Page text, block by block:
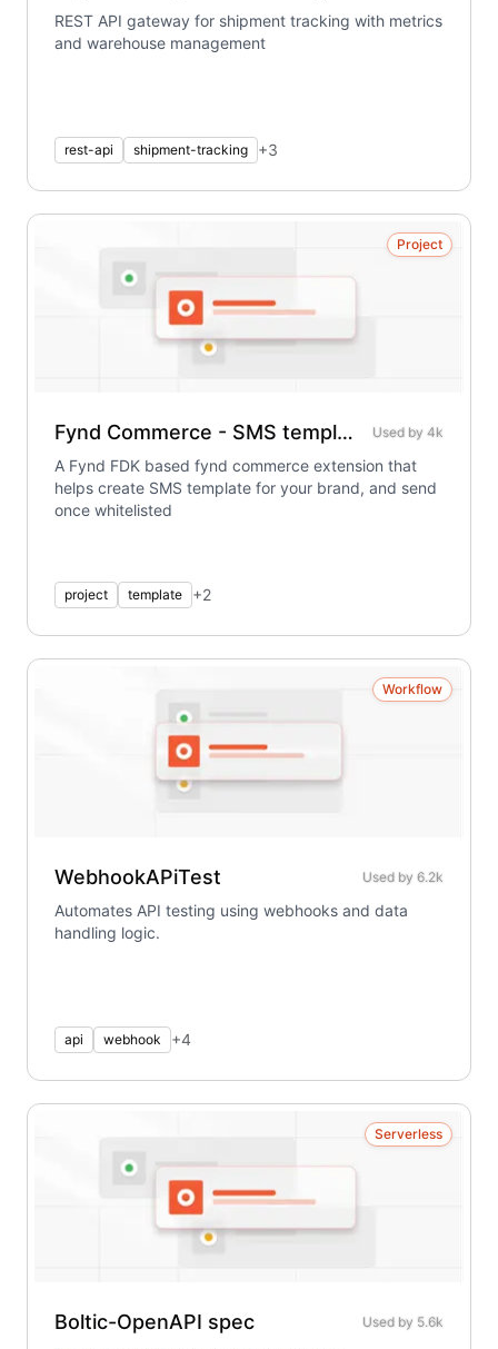
REST API gateway for shipment tracking with metrics
and warehouse management
rest-api shipment-tracking +3
Project
Fynd Commerce - SMS template extension Used by 4k
A Fynd FDK based fynd commerce extension that
helps create SMS template for your brand, and send
once whitelisted
project template +2
Workflow
WebhookAPiTest Used by 6.2k
Automates API testing using webhooks and data
handling logic.
api webhook +4
Serverless
Boltic-OpenAPI spec Used by 5.6k